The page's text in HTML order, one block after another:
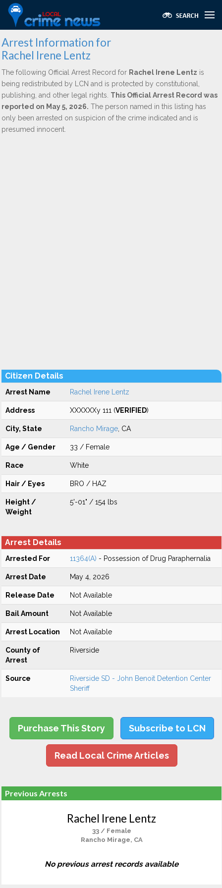
Arrest Information for
Rachel Irene Lentz
The following Official Arrest Record for Rachel Irene Lentz is
being redistributed by LCN and is protected by constitutional,
publishing, and other legal rights. This Official Arrest Record was
reported on May 5, 2026. The person named in this listing has
only been arrested on suspicion of the crime indicated and is
presumed innocent.
Citizen Details
Arrest Name Rachel Irene Lentz
Address XXXXXXy 111 (VERIFIED)
City, State Rancho Mirage , CA
Age / Gender 33 / Female
Race White
Hair / Eyes BRO / HAZ
Height /
Weight
5'-01" / 154 lbs
Arrest Details
Arrested For 11364(A) - Possession of Drug Paraphernalia
Arrest Date May 4, 2026
Release Date Not Available
Bail Amount Not Available
Arrest Location Not Available
County of
Arrest
Riverside
Source
Riverside SD - John Benoit Detention Center
Sheriff
Purchase This Story Subscribe to LCN
Read Local Crime Articles
Previous Arrests
Rachel Irene Lentz
33 / Female
Rancho Mirage, CA
No previous arrest records available